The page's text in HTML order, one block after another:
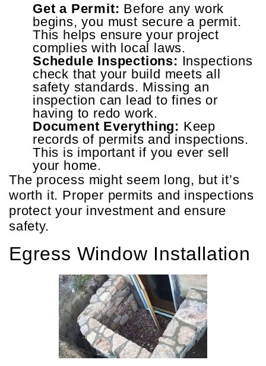
Get a Permit: Before any work
begins, you must secure a permit.
This helps ensure your project
complies with local laws.
Schedule Inspections: Inspections
check that your build meets all
safety standards. Missing an
inspection can lead to fines or
having to redo work.
Document Everything: Keep
records of permits and inspections.
This is important if you ever sell
your home.
The process might seem long, but it’s
worth it. Proper permits and inspections
protect your investment and ensure
safety.
Egress Window Installation